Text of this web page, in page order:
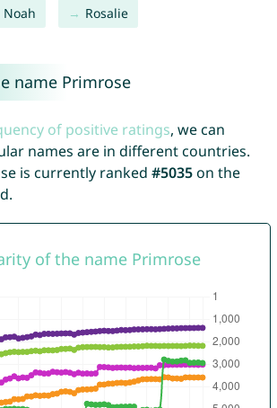
Noah Rosalie
name Primrose
of positive ratings, we can
names are in different countries.
is currently ranked #5035on the